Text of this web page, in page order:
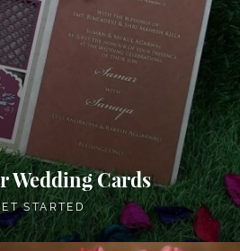
Wedding Cards
STARTED